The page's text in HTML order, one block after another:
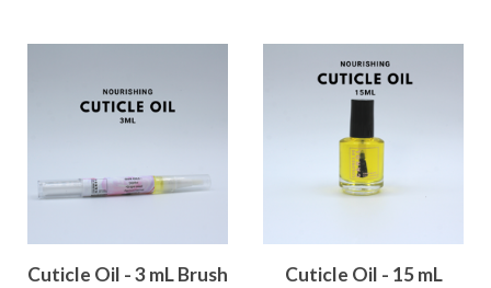
Cuticle Oil - 3 mL Brush
Cuticle Oil - 15 mL